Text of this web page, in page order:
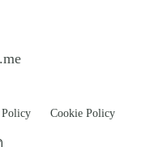
Cookie Policy